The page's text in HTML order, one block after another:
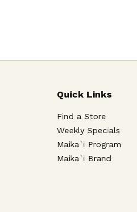
Quick Links
Find a Store
Weekly Specials
Maika`i Program
Maika`i Brand